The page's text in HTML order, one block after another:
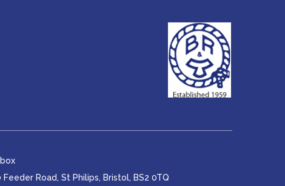
Road, St Philips, Bristol, BS2 0TQ